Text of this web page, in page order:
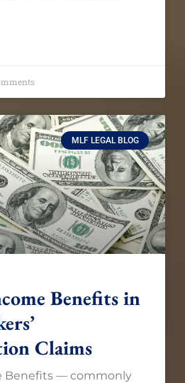
MLF LEGAL BLOG
Benefits in
Claims
Benefits — commonly